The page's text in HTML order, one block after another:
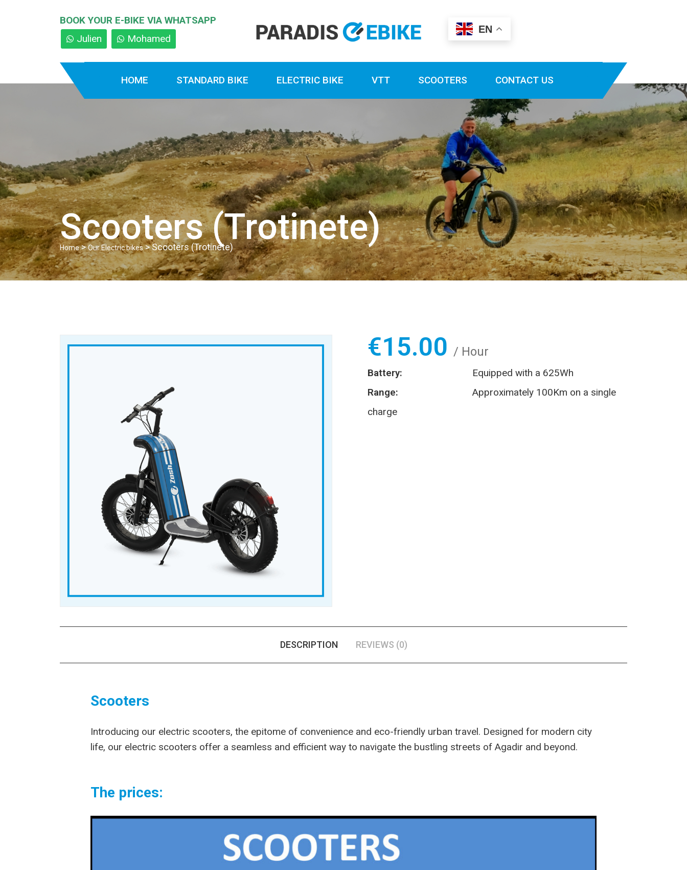
BOOK YOUR E-BIKE VIA WHATSAPP
Julien
Mohamed
EN
HOME STANDARD BIKE ELECTRIC BIKE VTT SCOOTERS CONTACT US
Scooters (Trotinete)
Home>Our Electric bikes> Scooters (Trotinete)
€15.00 / Hour
Battery:
Equipped with a 625Wh
Range:
Approximately 100Km on a single
charge
DESCRIPTION REVIEWS (0)
Scooters
Introducing our electric scooters, the epitome of convenience and eco-friendly urban travel. Designed for modern city
life, our electric scooters offer a seamless and efficient way to navigate the bustling streets of Agadir and beyond.
The prices: